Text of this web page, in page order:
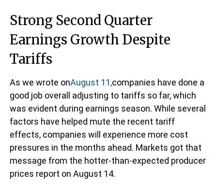
Strong Second Quarter
Earnings Growth Despite
Tariffs
As we wrote onAugust 11,companies have done a
good job overall adjusting to tariffs so far, which
was evident during earnings season. While several
factors have helped mute the recent tariff
effects, companies will experience more cost
pressures in the months ahead. Markets got that
message from the hotter-than-expected producer
prices report on August 14.